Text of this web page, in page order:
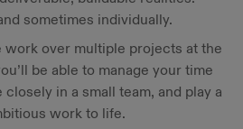
sometimes individually.
work over multiple projects at the
be able to manage your time
in a small team, and play a
work to life.